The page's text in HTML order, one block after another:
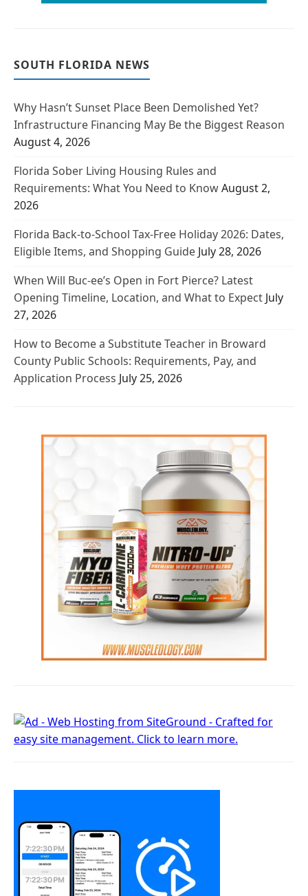
SOUTH FLORIDA NEWS
Why Hasn’t Sunset Place Been Demolished Yet?
Infrastructure Financing May Be the Biggest Reason
August 4, 2026
Florida Sober Living Housing Rules and
Requirements: What You Need to KnowAugust 2,
2026
Florida Back-to-School Tax-Free Holiday 2026: Dates,
Eligible Items, and Shopping Guide July 28, 2026
When Will Buc-ee’s Open in Fort Pierce? Latest
Opening Timeline, Location, and What to Expect July
27, 2026
How to Become a Substitute Teacher in Broward
County Public Schools: Requirements, Pay, and
Application Process July 25, 2026